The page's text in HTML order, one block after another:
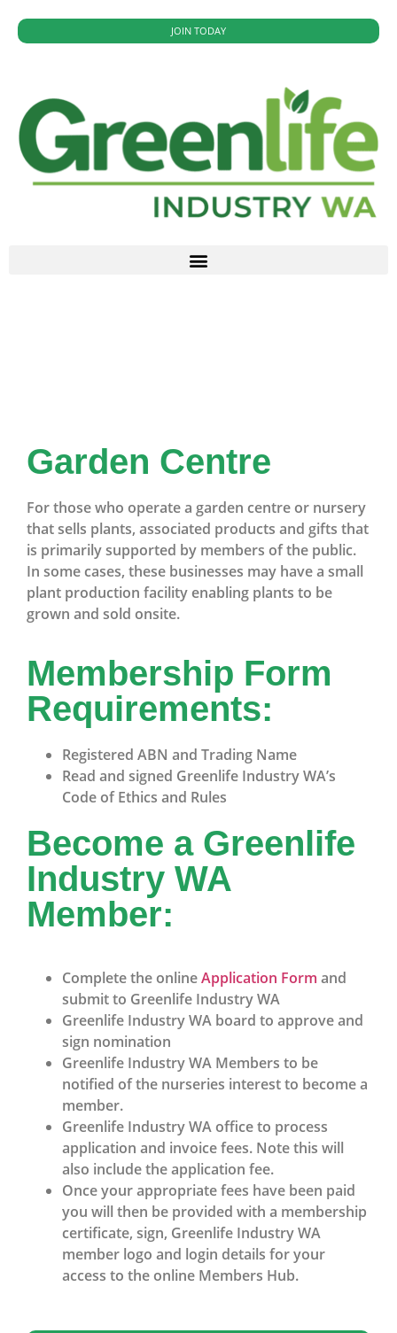
JOIN TODAY
Garden Centre
For those who operate a garden centre or nursery
that sells plants, associated products and gifts that
is primarily supported by members of the public.
In some cases, these businesses may have a small
plant production facility enabling plants to be
grown and sold onsite.
Membership Form
Requirements:
Registered ABN and Trading Name
Read and signed Greenlife Industry WA’s
Code of Ethics and Rules
Become a Greenlife
Industry WA
Member:
Complete the onlineApplication Form and
submit to Greenlife Industry WA
Greenlife Industry WA board to approve and
sign nomination
Greenlife Industry WA Members to be
notified of the nurseries interest to become a
member.
Greenlife Industry WA office to process
application and invoice fees. Note this will
also include the application fee.
Once your appropriate fees have been paid
you will then be provided with a membership
certificate, sign, Greenlife Industry WA
member logo and login details for your
access to the online Members Hub.